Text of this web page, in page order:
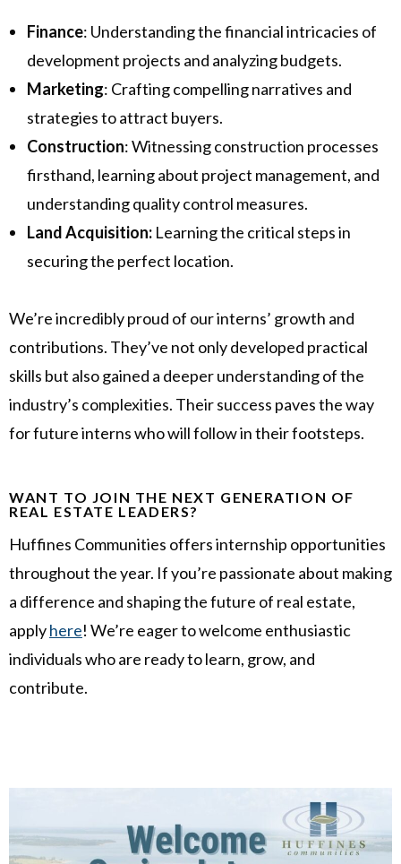
Finance: Understanding the financial intricacies of
development projects and analyzing budgets.
Marketing: Crafting compelling narratives and
strategies to attract buyers.
Construction: Witnessing construction processes
firsthand, learning about project management, and
understanding quality control measures.
Land Acquisition: Learning the critical steps in
securing the perfect location.
We’re incredibly proud of our interns’ growth and
contributions. They’ve not only developed practical
skills but also gained a deeper understanding of the
industry’s complexities. Their success paves the way
for future interns who will follow in their footsteps.
WANT TO JOIN THE NEXT GENERATION OF
REAL ESTATE LEADERS?
Huffines Communities offers internship opportunities
throughout the year. If you’re passionate about making
a difference and shaping the future of real estate,
applyhere! We’re eager to welcome enthusiastic
individuals who are ready to learn, grow, and
contribute.